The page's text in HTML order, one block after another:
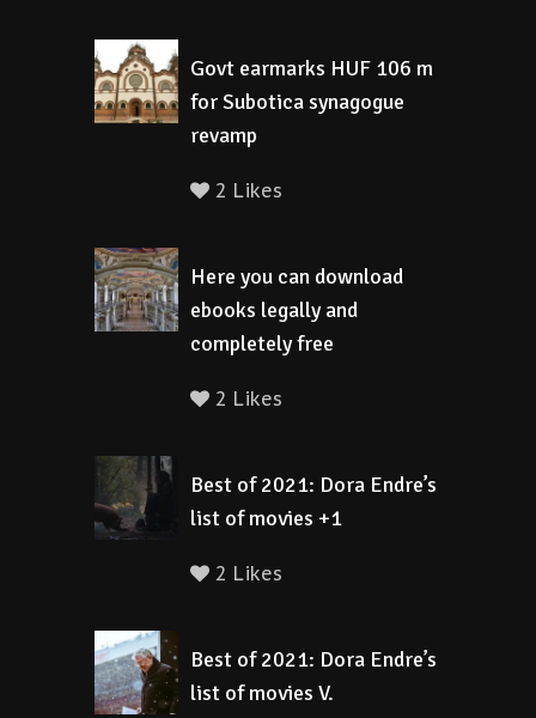
Govt earmarks HUF 106 m
for Subotica synagogue
revamp
2 Likes
Here you can download
ebooks legally and
completely free
2 Likes
Best of 2021: Dora Endre’s
list of movies +1
2 Likes
Best of 2021: Dora Endre’s
list of movies V.